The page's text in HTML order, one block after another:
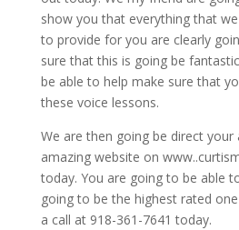
show you that everything that
to provide for you are clearly
sure that this is going be
be able to help make sure that
these voice lessons.
We are then going be direct
amazing website on
today. You are going to be able
going to be the highest rated
a call at 918-361-7641 today.